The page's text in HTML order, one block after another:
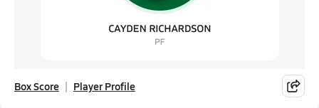
Box Score Player Profile